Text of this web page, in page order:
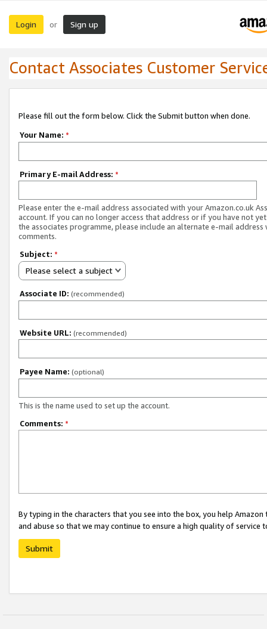
Login or Sign up
Contact Associates Customer
Please fill out the form below. Click the Submit button when done.
Your Name: *
Primary E-mail Address: *
Please enter the e-mail address associated with your Amazon.co.uk
account. If you can no longer access that address or if you have not
the associates programme, please include an alternate e-mail address
comments.
Subject: *
Please select a subject
Associate ID: (recommended)
Website URL: (recommended)
Payee Name: (optional)
This is the name used to set up the account.
Comments: *
By typing in the characters that you see into the box, you help
and abuse so that we may continue to ensure a high quality of service
Submit